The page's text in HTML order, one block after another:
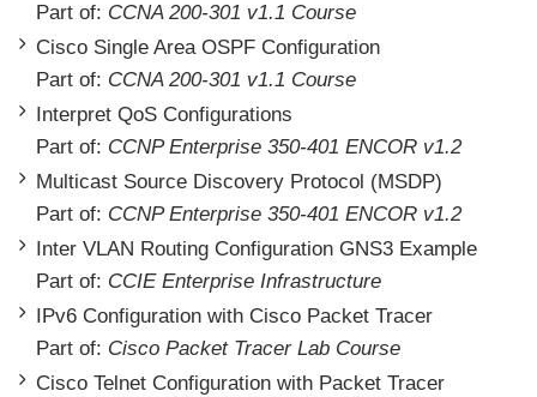
Part of: CCNA 200-301 v1.1 Course
Cisco Single Area OSPF Configuration
Part of: CCNA 200-301 v1.1 Course
Interpret QoS Configurations
Part of: CCNP Enterprise 350-401 ENCOR v1.2
Multicast Source Discovery Protocol (MSDP)
Part of: CCNP Enterprise 350-401 ENCOR v1.2
Inter VLAN Routing Configuration GNS3 Example
Part of: CCIE Enterprise Infrastructure
IPv6 Configuration with Cisco Packet Tracer
Part of: Cisco Packet Tracer Lab Course
Cisco Telnet Configuration with Packet Tracer